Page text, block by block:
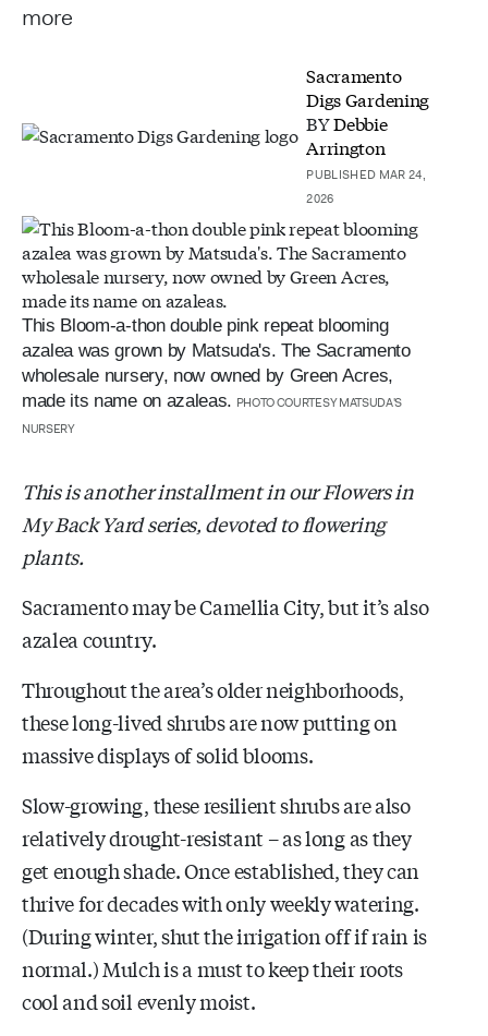
more
Sacramento
Digs Gardening
BYDebbie
Arrington
PUBLISHED MAR 24,
2026
This Bloom-a-thon double pink repeat blooming
azalea was grown by Matsuda's. The Sacramento
wholesale nursery, now owned by Green Acres,
made its name on azaleas. PHOTO COURTESY MATSUDA'S
NURSERY
This is another installment in our Flowers in
My Back Yard series, devoted to flowering
plants.
Sacramento may be Camellia City, but it’s also
azalea country.
Throughout the area’s older neighborhoods,
these long-lived shrubs are now putting on
massive displays of solid blooms.
Slow-growing, these resilient shrubs are also
relatively drought-resistant – as long as they
get enough shade. Once established, they can
thrive for decades with only weekly watering.
(During winter, shut the irrigation off if rain is
normal.) Mulch is a must to keep their roots
cool and soil evenly moist.